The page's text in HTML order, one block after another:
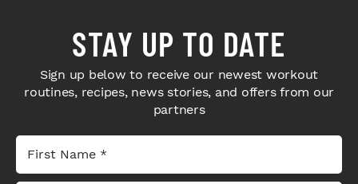
STAY UP TO DATE
Sign up below to receive our newest workout
routines, recipes, news stories, and offers from our
partners